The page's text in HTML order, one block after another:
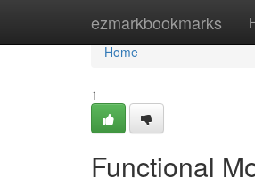
ezmarkbookmarks
Home
Home
1
Functional